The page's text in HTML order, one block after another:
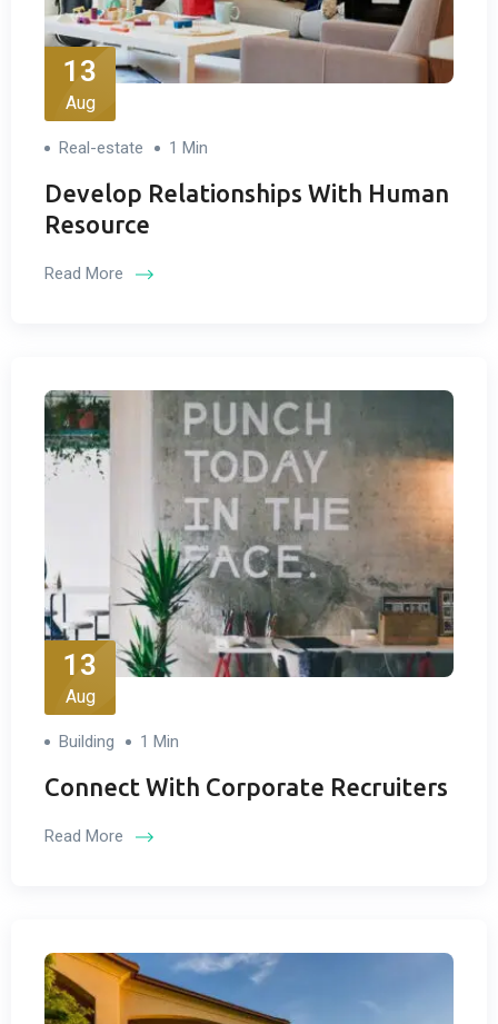
13
Aug
Real-estate 1 Min
Develop Relationships With Human
Resource
Read More
13
Aug
Building 1 Min
Connect With Corporate Recruiters
Read More